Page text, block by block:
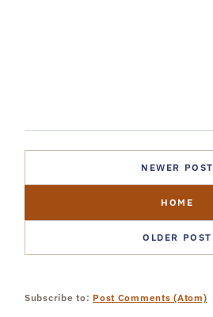
NEWER POST
HOME
OLDER POST
Subscribe to: Post Comments (Atom)